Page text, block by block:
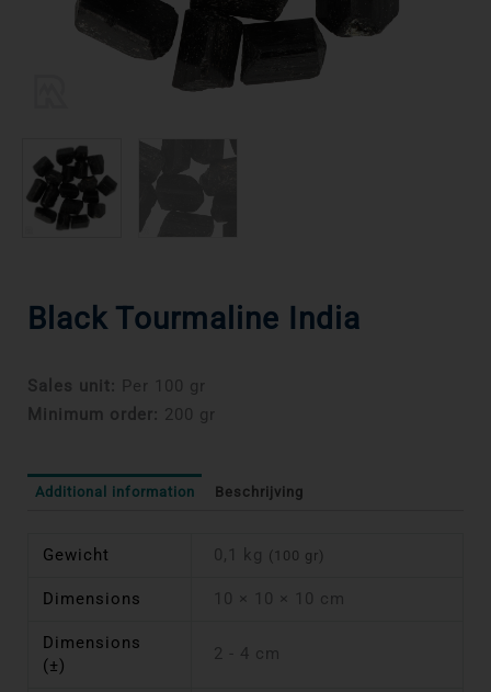
Black Tourmaline India
Sales unit: Per 100 gr
Minimum order: 200 gr
Additional information Beschrijving
Gewicht 0,1 kg (100 gr)
Dimensions 10 × 10 × 10 cm
Dimensions
(±)
2 - 4 cm